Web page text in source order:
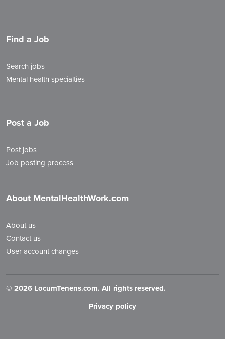
Find a Job
Search jobs
Mental health specialties
Post a Job
Post jobs
Job posting process
About MentalHealthWork.com
About us
Contact us
User account changes
© 2026 LocumTenens.com. All rights reserved.
Privacy policy